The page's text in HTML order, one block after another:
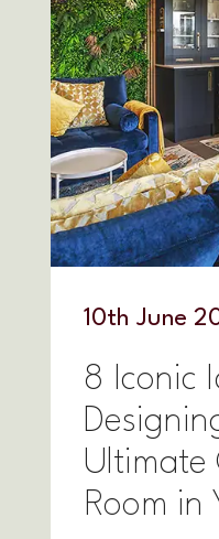
10th June
8 Iconic
Ultimate
Room in